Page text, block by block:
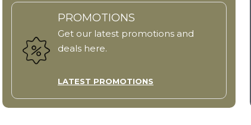
PROMOTIONS
Get our latest promotions and
deals here.
LATEST PROMOTIONS